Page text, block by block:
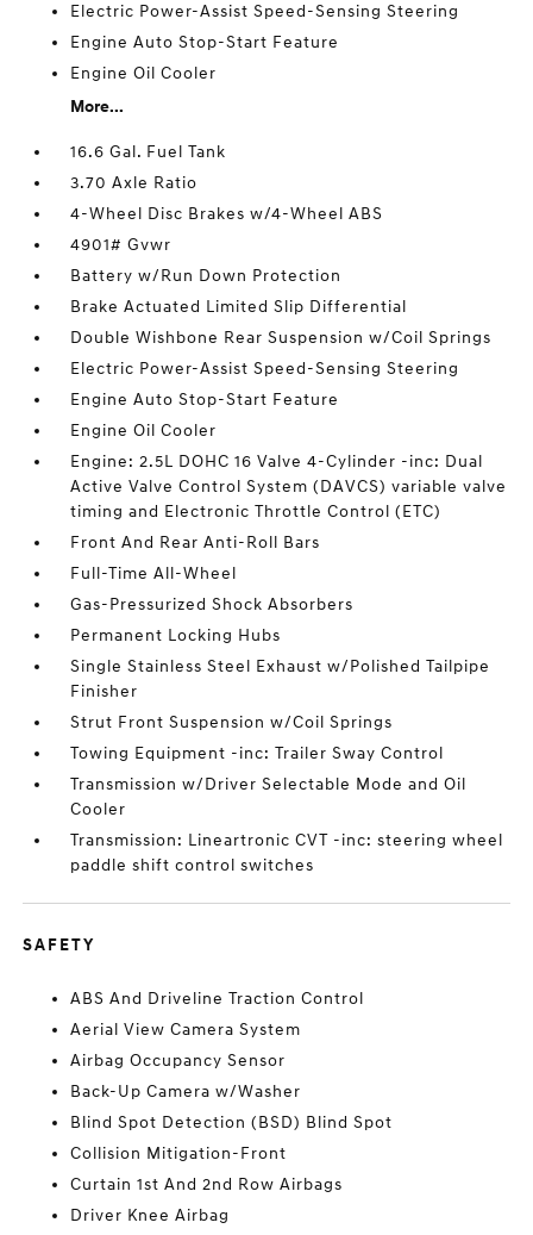
Electric Power-Assist Speed-Sensing Steering
Engine Auto Stop-Start Feature
Engine Oil Cooler
More...
16.6 Gal. Fuel Tank
3.70 Axle Ratio
4-Wheel Disc Brakes w/4-Wheel ABS
4901# Gvwr
Battery w/Run Down Protection
Brake Actuated Limited Slip Differential
Double Wishbone Rear Suspension w/Coil Springs
Electric Power-Assist Speed-Sensing Steering
Engine Auto Stop-Start Feature
Engine Oil Cooler
Engine: 2.5L DOHC 16 Valve 4-Cylinder -inc: Dual
Active Valve Control System (DAVCS) variable valve
timing and Electronic Throttle Control (ETC)
Front And Rear Anti-Roll Bars
Full-Time All-Wheel
Gas-Pressurized Shock Absorbers
Permanent Locking Hubs
Single Stainless Steel Exhaust w/Polished Tailpipe
Finisher
Strut Front Suspension w/Coil Springs
Towing Equipment -inc: Trailer Sway Control
Transmission w/Driver Selectable Mode and Oil
Cooler
Transmission: Lineartronic CVT -inc: steering wheel
paddle shift control switches
SAFETY
ABS And Driveline Traction Control
Aerial View Camera System
Airbag Occupancy Sensor
Back-Up Camera w/Washer
Blind Spot Detection (BSD) Blind Spot
Collision Mitigation-Front
Curtain 1st And 2nd Row Airbags
Driver Knee Airbag